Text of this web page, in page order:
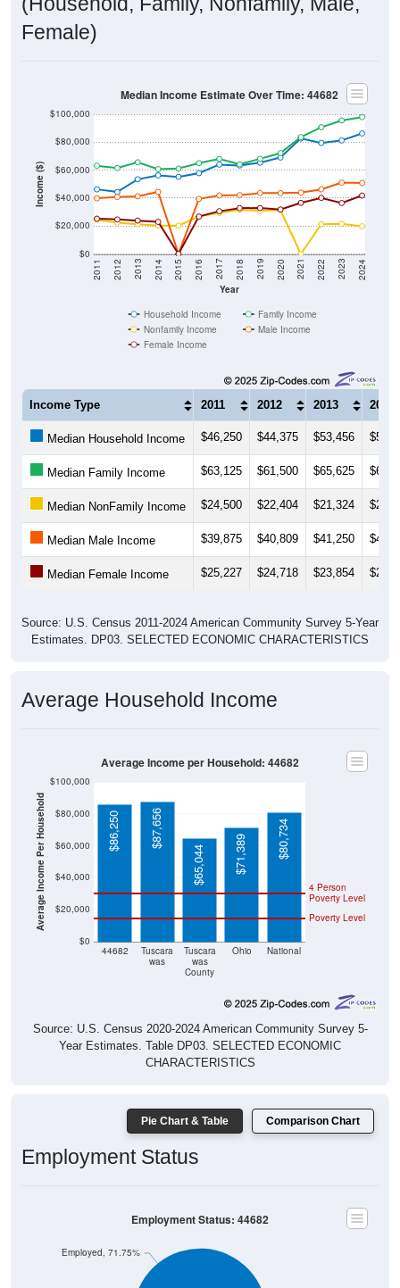
Female)
Income ($)
Year
2011 2012 2013 2014 2015 2016 2017 2018 2019 2020 2021 2022 2023 2024
Nonfamily Income
Male Income
Female Income
Income Type 2011 2012 2013 2014
Median Household Income $46,250 $44,375 $53,456
Median Family Income $63,125 $61,500 $65,625
Median NonFamily Income $24,500 $22,404 $21,324
Median Male Income $39,875 $40,809 $41,250
Median Female Income $25,227 $24,718 $23,854
Estimates. DP03. SELECTED ECONOMIC CHARACTERISTICS
Average Income Per Household
was
was
County
Poverty Level
Poverty Level
$86,250
$87,656
$65,044
$71,389 $80,734
Source: U.S. Census 2020-2024 American Community Survey 5-
Year Estimates. Table DP03. SELECTED ECONOMIC
CHARACTERISTICS
Employment Status